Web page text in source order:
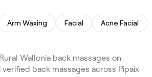
Arm Waxing Facial Acne Facial
Wallonia back massages on
verified back massages across Pipaix